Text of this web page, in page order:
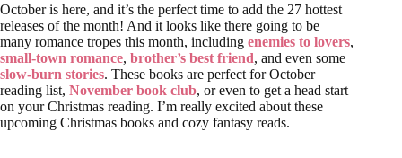
October is here, and it’s the perfect time to add the 27 hottest
releases of the month! And it looks like there going to be
many romance tropes this month, including enemies to lovers,
small-town romance, brother’s best friend, and even some
slow-burn stories. These books are perfect for October
reading list, November book club, or even to get a head start
on your Christmas reading. I’m really excited about these
upcoming Christmas books and cozy fantasy reads.